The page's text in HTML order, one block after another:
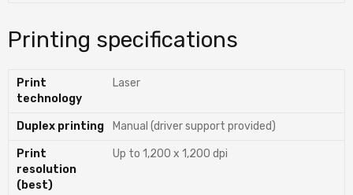
Printing specifications
Print
technology
Laser
Duplex printing Manual (driver support provided)
Print
resolution
(best)
Up to 1,200 x 1,200 dpi